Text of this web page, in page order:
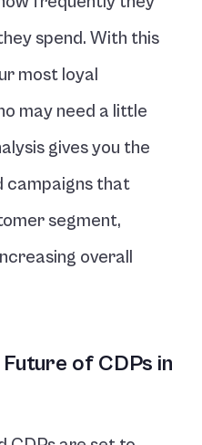
spend. With this
most loyal
may need a little
gives you the
that
segment,
overall
of CDPs in